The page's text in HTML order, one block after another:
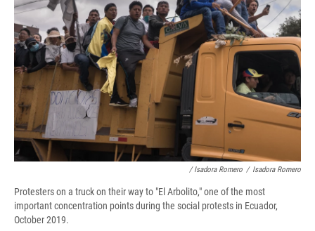
/ Isadora Romero / Isadora Romero
Protesters on a truck on their way to "El Arbolito," one of the most
important concentration points during the social protests in Ecuador,
October 2019.